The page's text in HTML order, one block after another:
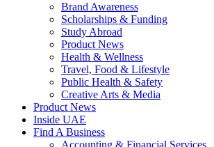
Brand Awareness
Scholarships & Funding
Study Abroad
Product News
Health & Wellness
Travel, Food & Lifestyle
Public Health & Safety
Creative Arts & Media
Product News
Inside UAE
Find A Business
Accounting & Financial Services